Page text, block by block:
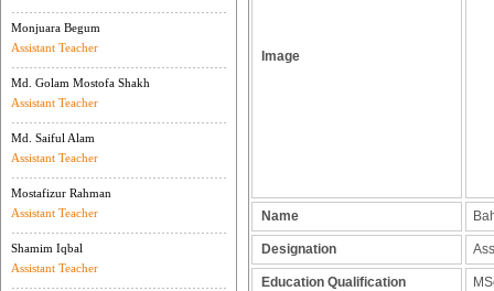
Monjuara Begum
Assistant Teacher
Md. Golam Mostofa Shakh
Assistant Teacher
Md. Saiful Alam
Assistant Teacher
Mostafizur Rahman
Assistant Teacher
Shamim Iqbal
Assistant Teacher
Image
Name
Designation
Education Qualification